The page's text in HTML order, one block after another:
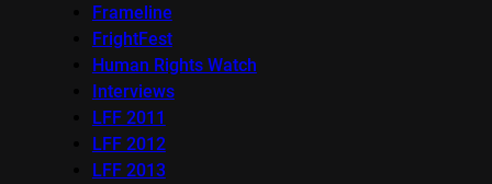
Frameline
FrightFest
Human Rights Watch
Interviews
LFF 2011
LFF 2012
LFF 2013